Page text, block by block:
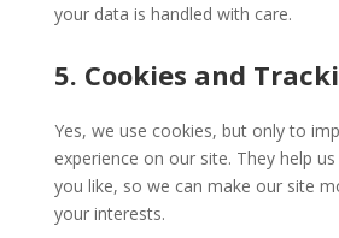
your data is handled with care.
5. Cookies and
Yes, we use cookies, but only to
experience on our site. They help
you like, so we can make our site
your interests.